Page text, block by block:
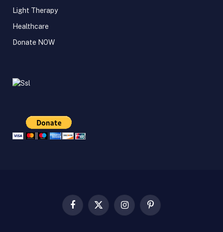
Light Therapy
Healthcare
Donate NOW
Facebook
X
InstagramPinterest